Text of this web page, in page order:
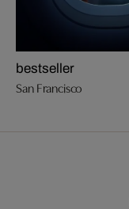
bestseller
San Francisco